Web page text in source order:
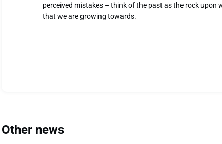
perceived mistakes – think of the past as the rock upon
that we are growing towards.
Other news